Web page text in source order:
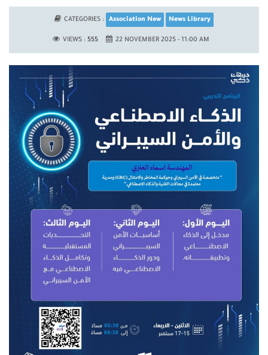
CATEGORIES : Association New News Library
VIEWS : 555 22 NOVEMBER 2025 - 11:00 AM